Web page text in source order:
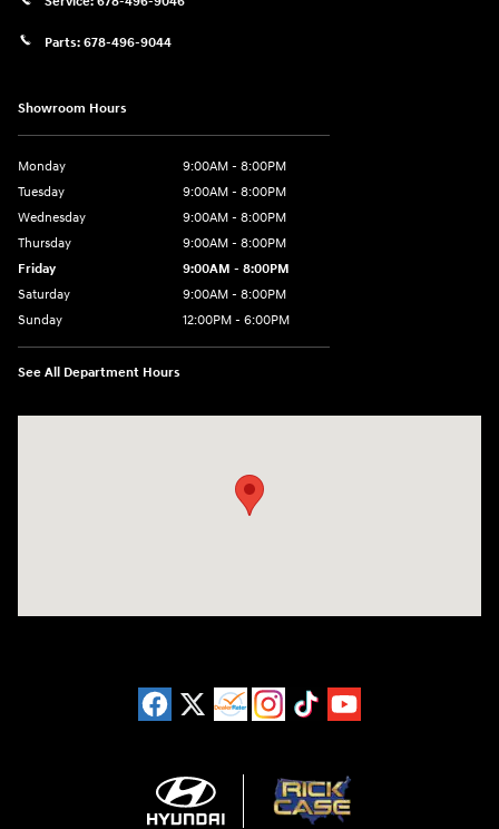
Parts: 678-496-9044
Showroom Hours
Monday
9:00AM - 8:00PM
Tuesday
9:00AM - 8:00PM
Wednesday
9:00AM - 8:00PM
Thursday
9:00AM - 8:00PM
Friday
9:00AM - 8:00PM
Saturday
9:00AM - 8:00PM
Sunday
12:00PM - 6:00PM
See All Department Hours